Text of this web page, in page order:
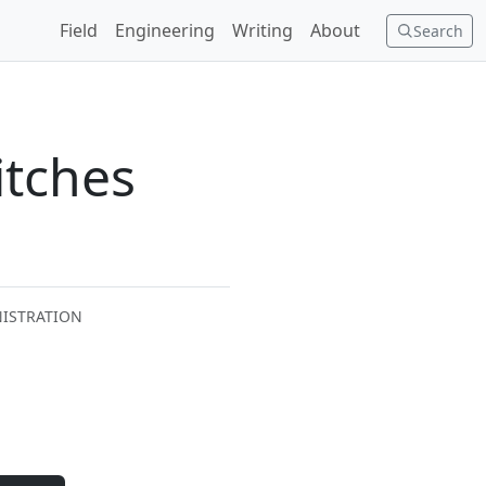
Search
Field Engineering Writing About